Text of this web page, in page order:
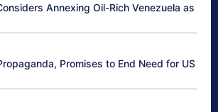
Annexing Oil-Rich Venezuela as
Promises to End Need for US